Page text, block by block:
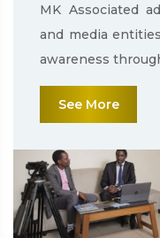
MK Associated
and media
awareness
See More